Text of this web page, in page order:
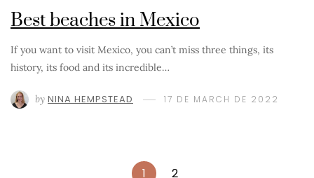
Best beaches in Mexico
If you want to visit Mexico, you can’t miss three things, its
history, its food and its incredible…
by NINA HEMPSTEAD 17 DE MARCH DE 2022
1 2